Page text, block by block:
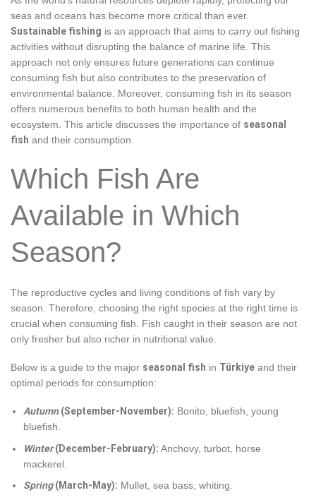
seas and oceans has become more critical than ever.
Sustainable fishing is an approach that aims to carry out fishing
activities without disrupting the balance of marine life. This
approach not only ensures future generations can continue
consuming fish but also contributes to the preservation of
environmental balance. Moreover, consuming fish in its season
offers numerous benefits to both human health and the
ecosystem. This article discusses the importance of seasonal
fish and their consumption.
Which Fish Are
Available in Which
Season?
The reproductive cycles and living conditions of fish vary by
season. Therefore, choosing the right species at the right time is
crucial when consuming fish. Fish caught in their season are not
only fresher but also richer in nutritional value.
Below is a guide to the major seasonal fish in Türkiye and their
optimal periods for consumption:
Autumn(September-November): Bonito, bluefish, young
bluefish.
Winter(December-February): Anchovy, turbot, horse
mackerel.
Spring(March-May): Mullet, sea bass, whiting.